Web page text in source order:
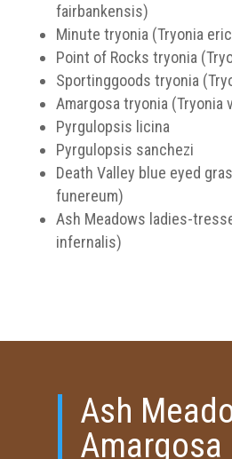
fairbankensis)
Minute tryonia (Tryonia
Point of Rocks tryonia
Sportinggoods tryonia
Amargosa tryonia (Tryonia
Pyrgulopsis licina
Pyrgulopsis sanchezi
Death Valley blue eyed
funereum)
Ash Meadows ladies-
infernalis)
Ash
Amargosa